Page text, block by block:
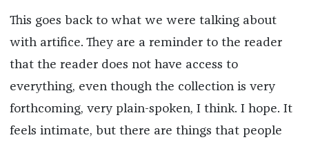
This goes back to what we were talking about
with artifice. They are a reminder to the reader
that the reader does not have access to
everything, even though the collection is very
forthcoming, very plain-spoken, I think. I hope. It
feels intimate, but there are things that people